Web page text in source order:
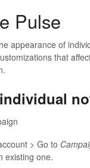
Pulse
appearance of
that
> Go to
existing one.